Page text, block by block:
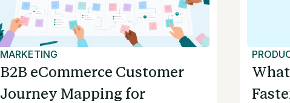
MARKETING
B2B eCommerce Customer
Journey Mapping for